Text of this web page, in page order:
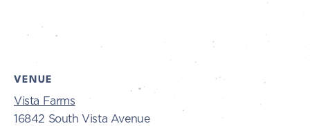
VENUE
Vista Farms
16842 South Vista Avenue